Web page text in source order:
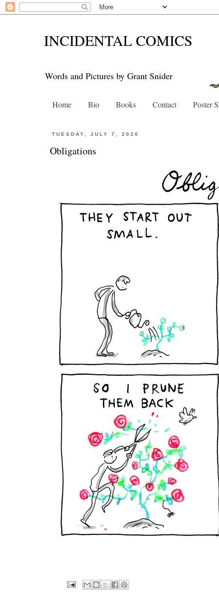
INCIDENTAL COMICS
Words and Pictures by Grant Snider
Home Bio Books Contact Poster
TUESDAY, JULY 7, 2020
Obligations